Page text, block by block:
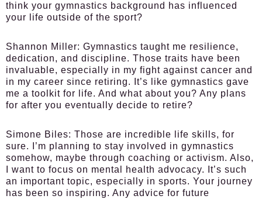
think your gymnastics background has influenced
your life outside of the sport?
Shannon Miller: Gymnastics taught me resilience,
dedication, and discipline. Those traits have been
invaluable, especially in my fight against cancer and
in my career since retiring. It’s like gymnastics gave
me a toolkit for life. And what about you? Any plans
for after you eventually decide to retire?
Simone Biles: Those are incredible life skills, for
sure. I’m planning to stay involved in gymnastics
somehow, maybe through coaching or activism. Also,
I want to focus on mental health advocacy. It’s such
an important topic, especially in sports. Your journey
has been so inspiring. Any advice for future